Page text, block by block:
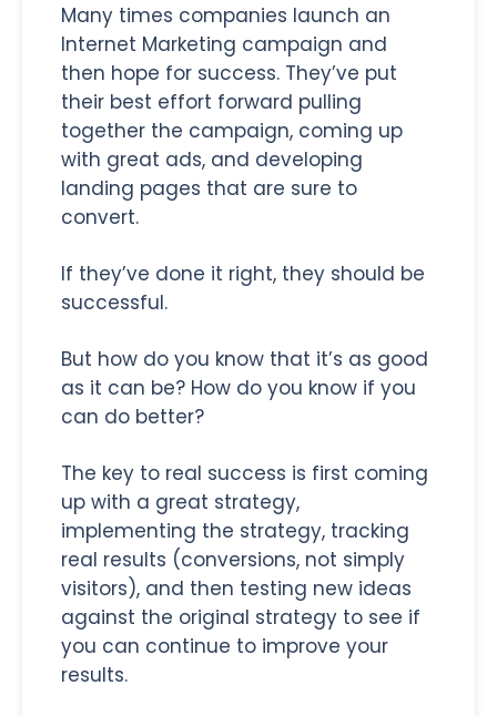
Many times companies launch an
Internet Marketing campaign and
then hope for success. They’ve put
their best effort forward pulling
together the campaign, coming up
with great ads, and developing
landing pages that are sure to
convert.
If they’ve done it right, they should be
successful.
But how do you know that it’s as good
as it can be? How do you know if you
can do better?
The key to real success is first coming
up with a great strategy,
implementing the strategy, tracking
real results (conversions, not simply
visitors), and then testing new ideas
against the original strategy to see if
you can continue to improve your
results.